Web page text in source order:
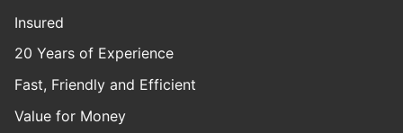
Insured
20 Years of Experience
Fast, Friendly and Efficient
Value for Money